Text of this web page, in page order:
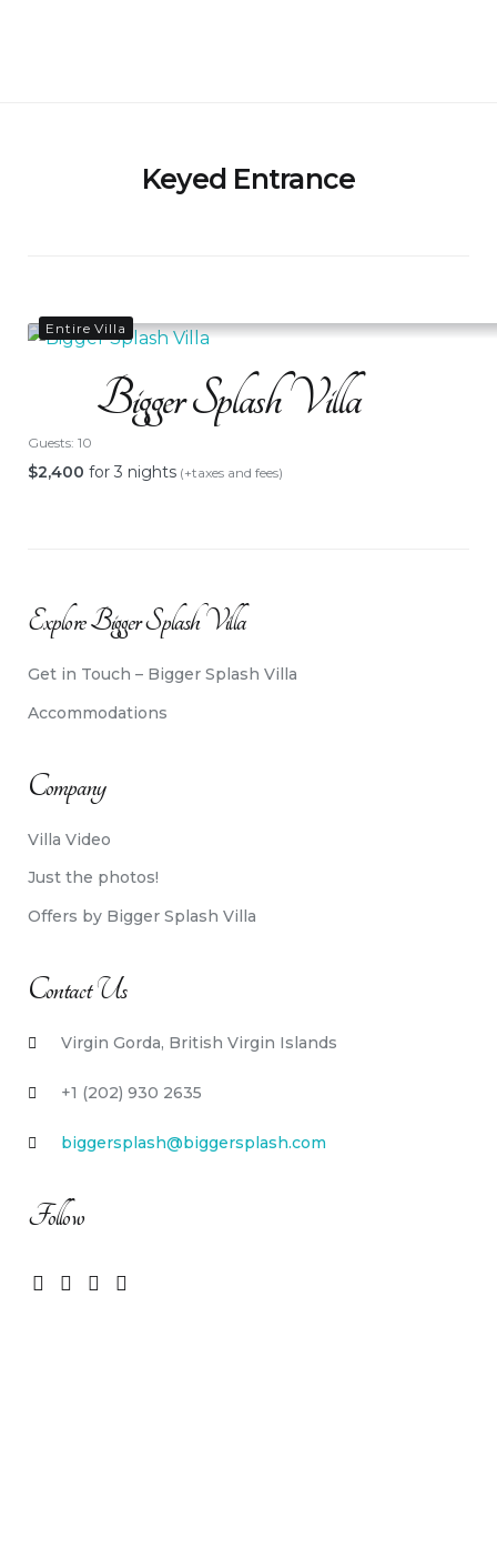
Keyed Entrance
Entire Villa
Bigger Splash Villa
Guests: 10
$2,400 for 3 nights (+taxes and fees)
Explore Bigger Splash Villa
Get in Touch – Bigger Splash Villa
Accommodations
Company
Villa Video
Just the photos!
Offers by Bigger Splash Villa
Contact Us
Virgin Gorda, British Virgin Islands
+1 (202) 930 2635
biggersplash@biggersplash.com
Follow